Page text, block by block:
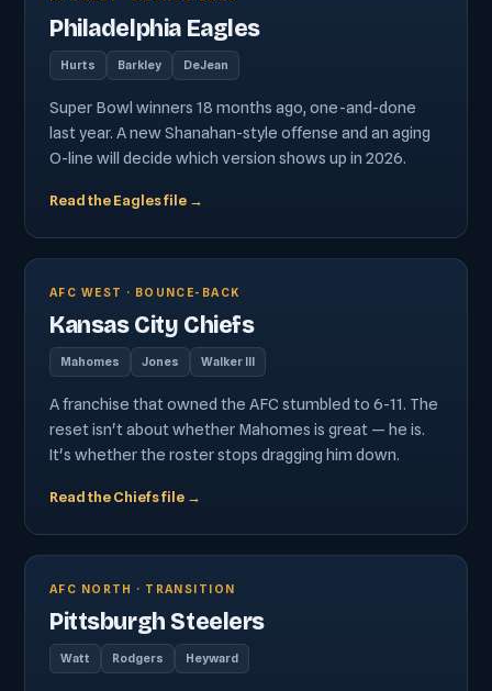
Philadelphia Eagles
Hurts Barkley DeJean
Super Bowl winners 18 months ago, one-and-done
last year. A new Shanahan-style offense and an aging
O-line will decide which version shows up in 2026.
Read the Eagles file →
AFC WEST · BOUNCE-BACK
Kansas City Chiefs
Mahomes Jones Walker III
A franchise that owned the AFC stumbled to 6-11. The
reset isn't about whether Mahomes is great — he is.
It's whether the roster stops dragging him down.
Read the Chiefs file →
AFC NORTH · TRANSITION
Pittsburgh Steelers
Watt Rodgers Heyward